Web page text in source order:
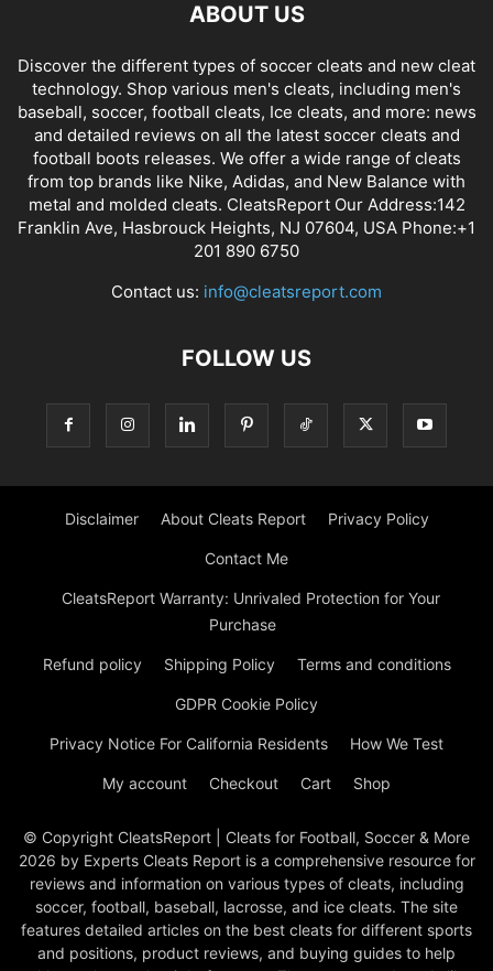
ABOUT US
Discover the different types of soccer cleats and new cleat
technology. Shop various men's cleats, including men's
baseball, soccer, football cleats, Ice cleats, and more: news
and detailed reviews on all the latest soccer cleats and
football boots releases. We offer a wide range of cleats
from top brands like Nike, Adidas, and New Balance with
metal and molded cleats. CleatsReport Our Address:142
Franklin Ave, Hasbrouck Heights, NJ 07604, USA Phone:+1
201 890 6750
Contact us: info@cleatsreport.com
FOLLOW US
Disclaimer About Cleats Report Privacy Policy
Contact Me
CleatsReport Warranty: Unrivaled Protection for Your
Purchase
Refund policy Shipping Policy Terms and conditions
GDPR Cookie Policy
Privacy Notice For California Residents How We Test
My account Checkout Cart Shop
© Copyright CleatsReport | Cleats for Football, Soccer & More
2026 by Experts Cleats Report is a comprehensive resource for
reviews and information on various types of cleats, including
soccer, football, baseball, lacrosse, and ice cleats. The site
features detailed articles on the best cleats for different sports
and positions, product reviews, and buying guides to help